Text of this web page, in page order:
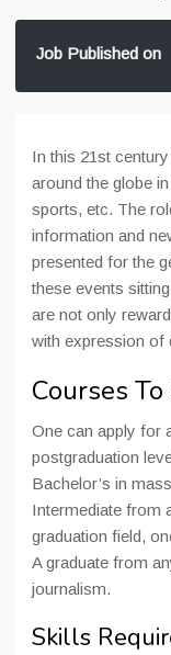
Job Published on
In this 21st
around the globe
sports, etc. The
information and
presented for the
these events
are not only
with expression of
Courses
One can apply for
postgraduation
Bachelor’s in
Intermediate from
graduation field,
A graduate from
journalism.
Skills